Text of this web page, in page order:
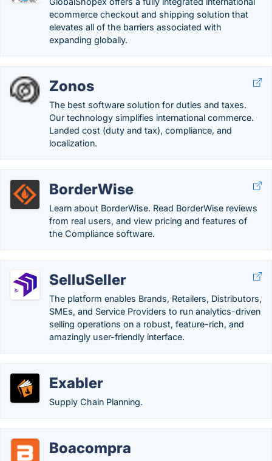
ecommerce checkout and shipping solution that
elevates all of the barriers associated with
expanding globally.
Zonos
The best software solution for duties and taxes.
Our technology simplifies international commerce.
Landed cost (duty and tax), compliance, and
localization.
BorderWise
Learn about BorderWise. Read BorderWise reviews
from real users, and view pricing and features of
the Compliance software.
SelluSeller
The platform enables Brands, Retailers, Distributors,
SMEs, and Service Providers to run analytics-driven
selling operations on a robust, feature-rich, and
amazingly user-friendly interface.
Exabler
Supply Chain Planning.
Boacompra